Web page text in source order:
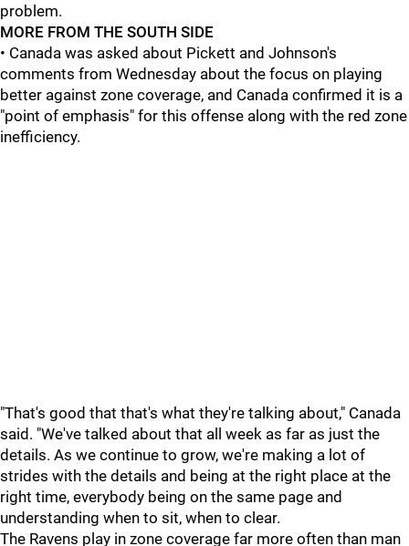
problem.
MORE FROM THE SOUTH SIDE
• Canada was asked about Pickett and Johnson's
comments from Wednesday about the focus on playing
better against zone coverage, and Canada confirmed it is a
"point of emphasis" for this offense along with the red zone
inefficiency.
"That's good that that's what they're talking about," Canada
said. "We've talked about that all week as far as just the
details. As we continue to grow, we're making a lot of
strides with the details and being at the right place at the
right time, everybody being on the same page and
understanding when to sit, when to clear.
The Ravens play in zone coverage far more often than man